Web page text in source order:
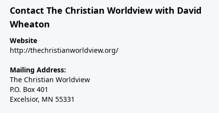
Contact The Christian Worldview with David
Wheaton
Website
http://thechristianworldview.org/
Mailing Address:
The Christian Worldview
P.O. Box 401
Excelsior, MN 55331